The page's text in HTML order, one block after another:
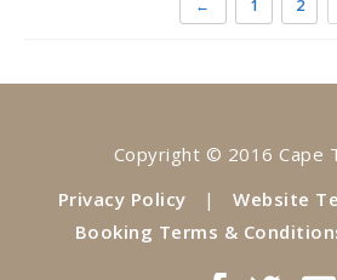
← 1 2
Copyright © 2016 Cape
Privacy Policy
| Website
Booking Terms &